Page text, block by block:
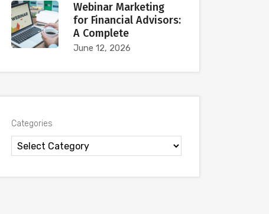
Webinar Marketing
for Financial Advisors:
A Complete
June 12, 2026
Categories